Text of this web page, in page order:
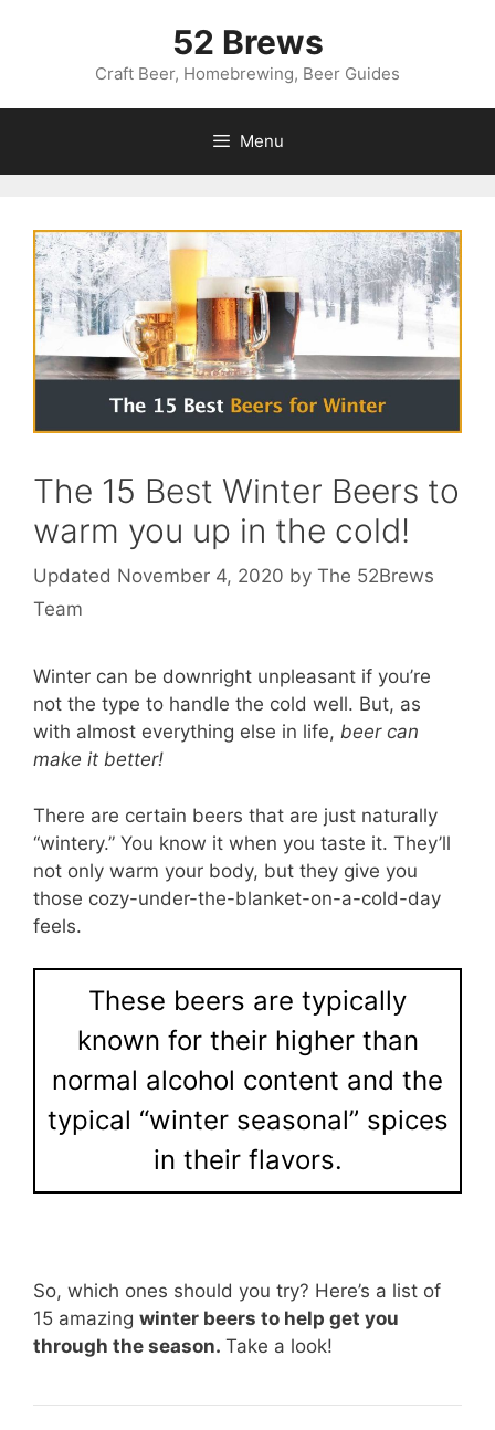
52 Brews
Craft Beer, Homebrewing, Beer Guides
Menu
The 15 Best Winter Beers to
warm you up in the cold!
November 4, 2020 by The 52Brews
Team
Winter can be downright unpleasant if you’re
not the type to handle the cold well. But, as
with almost everything else in life, beer can
make it better!
There are certain beers that are just naturally
“wintery.” You know it when you taste it. They’ll
not only warm your body, but they give you
those cozy-under-the-blanket-on-a-cold-day
feels.
These beers are typically
known for their higher than
normal alcohol content and the
typical “winter seasonal” spices
in their flavors.
So, which ones should you try? Here’s a list of
15 amazing winter beers to help get you
through the season. Take a look!